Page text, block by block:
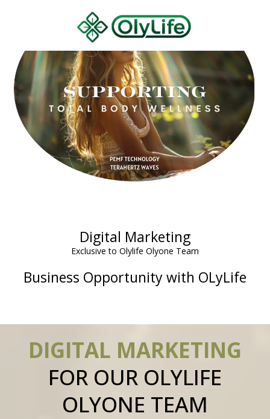
Digital Marketing
Exclusive to Olylife Olyone Team
Business Opportunity with OLyLife
DIGITAL MARKETING
FOR OUR OLYLIFE
OLYONE TEAM